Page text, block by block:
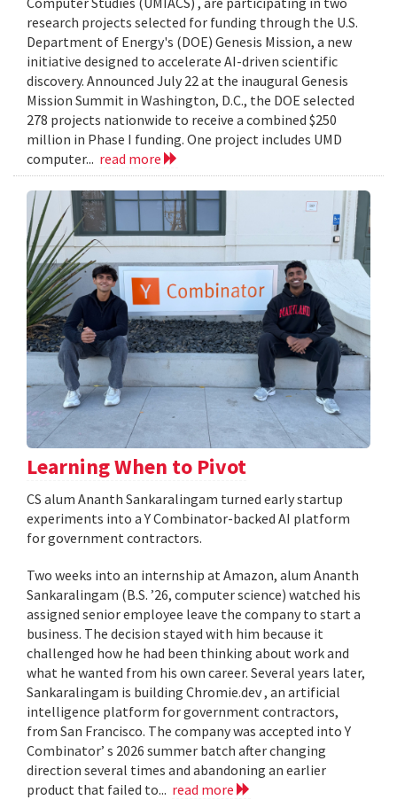
research projects selected for funding through the U.S.
Department of Energy's (DOE) Genesis Mission, a new
initiative designed to accelerate AI-driven scientific
discovery. Announced July 22 at the inaugural Genesis
Mission Summit in Washington, D.C., the DOE selected
278 projects nationwide to receive a combined $250
million in Phase I funding. One project includes UMD
computer... read more
Learning When to Pivot
CS alum Ananth Sankaralingam turned early startup
experiments into a Y Combinator-backed AI platform
for government contractors.
Two weeks into an internship at Amazon, alum Ananth
Sankaralingam (B.S. ’26, computer science) watched his
assigned senior employee leave the company to start a
business. The decision stayed with him because it
challenged how he had been thinking about work and
what he wanted from his own career. Several years later,
Sankaralingam is building Chromie.dev , an artificial
intelligence platform for government contractors,
from San Francisco. The company was accepted into Y
Combinator’ s 2026 summer batch after changing
direction several times and abandoning an earlier
product that failed to... read more